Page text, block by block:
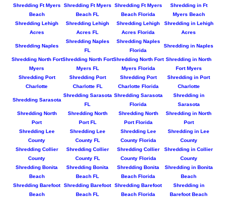
Shredding Ft Myers
Beach
Shredding Ft Myers
Beach FL
Shredding Ft Myers
Beach Florida
Shredding in Ft
Myers Beach
Shredding Lehigh
Acres
Shredding Lehigh
Acres FL
Shredding Lehigh
Acres Florida
Shredding in Lehigh
Acres
Shredding Naples
Shredding Naples
FL
Shredding Naples
Florida
Shredding in Naples
Shredding North Fort
Myers
Shredding North Fort
Myers FL
Shredding North Fort
Myers Florida
Shredding in North
Fort Myers
Shredding Port
Charlotte
Shredding Port
Charlotte FL
Shredding Port
Charlotte Florida
Shredding in Port
Charlotte
Shredding Sarasota
Shredding Sarasota
FL
Shredding Sarasota
Florida
Shredding in
Sarasota
Shredding North
Port
Shredding North
Port FL
Shredding North
Port Florida
Shredding in North
Port
Shredding Lee
County
Shredding Lee
County FL
Shredding Lee
County Florida
Shredding in Lee
County
Shredding Collier
County
Shredding Collier
County FL
Shredding Collier
County Florida
Shredding in Collier
County
Shredding Bonita
Beach
Shredding Bonita
Beach FL
Shredding Bonita
Beach Florida
Shredding in Bonita
Beach
Shredding Barefoot
Beach
Shredding Barefoot
Beach FL
Shredding Barefoot
Beach Florida
Shredding in
Barefoot Beach